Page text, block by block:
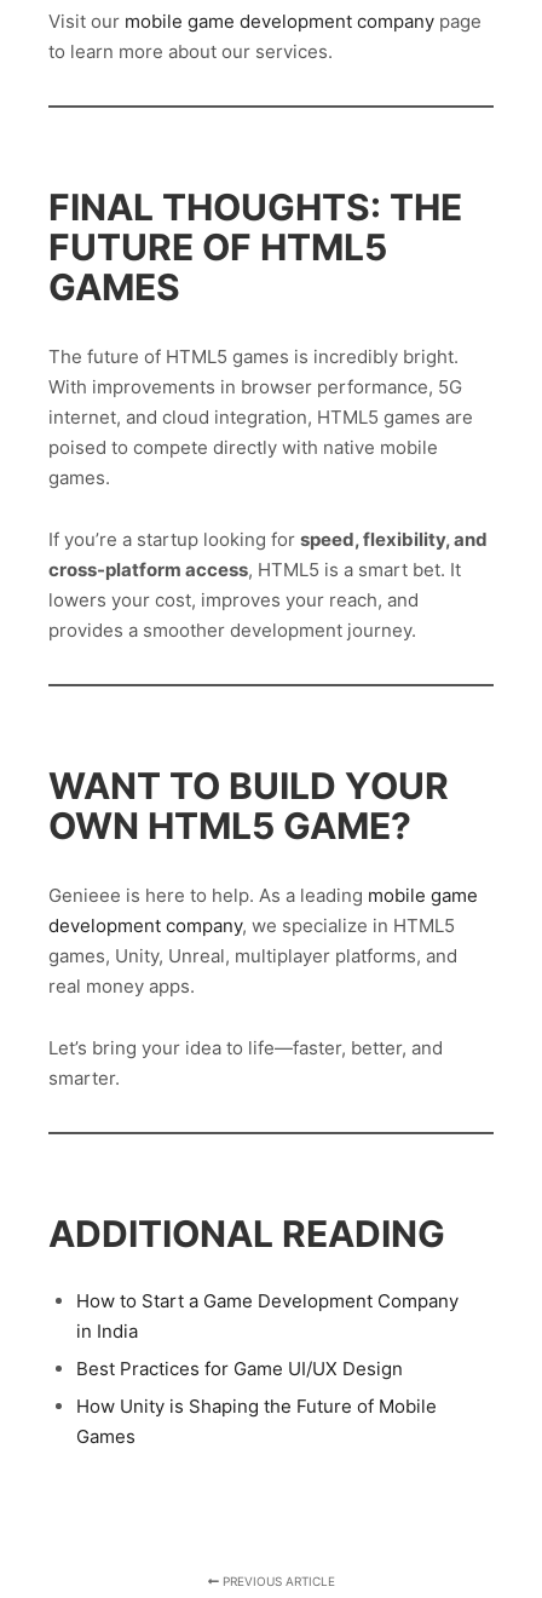
Visit our mobile game development company page
to learn more about our services.
FINAL THOUGHTS: THE
FUTURE OF HTML5
GAMES
The future of HTML5 games is incredibly bright.
With improvements in browser performance, 5G
internet, and cloud integration, HTML5 games are
poised to compete directly with native mobile
games.
If you’re a startup looking for speed, flexibility, and
cross-platform access, HTML5 is a smart bet. It
lowers your cost, improves your reach, and
provides a smoother development journey.
WANT TO BUILD YOUR
OWN HTML5 GAME?
Genieee is here to help. As a leading mobile game
development company, we specialize in HTML5
games, Unity, Unreal, multiplayer platforms, and
real money apps.
Let’s bring your idea to life—faster, better, and
smarter.
ADDITIONAL READING
How to Start a Game Development Company
in India
Best Practices for Game UI/UX Design
How Unity is Shaping the Future of Mobile
Games
PREVIOUS ARTICLE